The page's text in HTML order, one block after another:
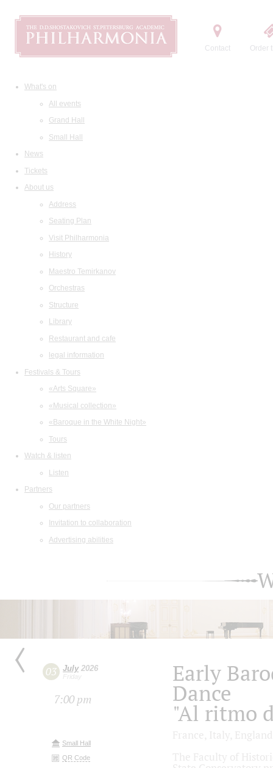
Contact Order
What's on
All events
Grand Hall
Small Hall
News
Tickets
About us
Address
Seating Plan
Visit Philharmonia
History
Maestro Temirkanov
Orchestras
Structure
Library
Restaurant and cafe
legal information
Festivals & Tours
«Arts Square»
«Musical collection»
«Baroque in the White Night»
Tours
Watch & listen
Listen
Partners
Our partners
Invitation to collaboration
Advertising abilities
03 July2026
Friday
7:00 pm
Small Hall
QR Code
Early
Dance
"Al ritmo